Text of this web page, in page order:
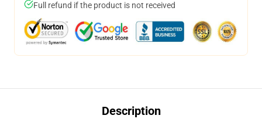
Full refund if the product is not received
Description